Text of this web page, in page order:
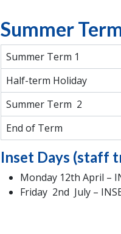
Summer
Summer Term 1
Half-term Holiday
Summer Term 2
End of Term
Inset Days (staff
Monday 12th April –
Friday 2nd July –